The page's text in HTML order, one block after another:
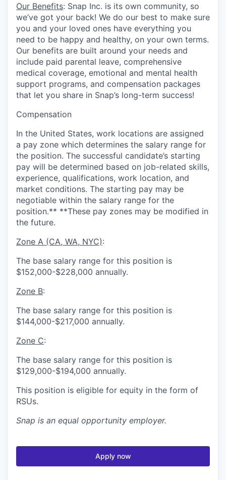
Our Benefits: Snap Inc. is its own community, so
we’ve got your back! We do our best to make sure
you and your loved ones have everything you
need to be happy and healthy, on your own terms.
Our benefits are built around your needs and
include paid parental leave, comprehensive
medical coverage, emotional and mental health
support programs, and compensation packages
that let you share in Snap’s long-term success!
Compensation
In the United States, work locations are assigned
a pay zone which determines the salary range for
the position. The successful candidate’s starting
pay will be determined based on job-related skills,
experience, qualifications, work location, and
market conditions. The starting pay may be
negotiable within the salary range for the
position.** **These pay zones may be modified in
the future.
Zone A (CA, WA, NYC):
The base salary range for this position is
$152,000-$228,000 annually.
Zone B:
The base salary range for this position is
$144,000-$217,000 annually.
Zone C:
The base salary range for this position is
$129,000-$194,000 annually.
This position is eligible for equity in the form of
RSUs.
Snap is an equal opportunity employer.
Apply now